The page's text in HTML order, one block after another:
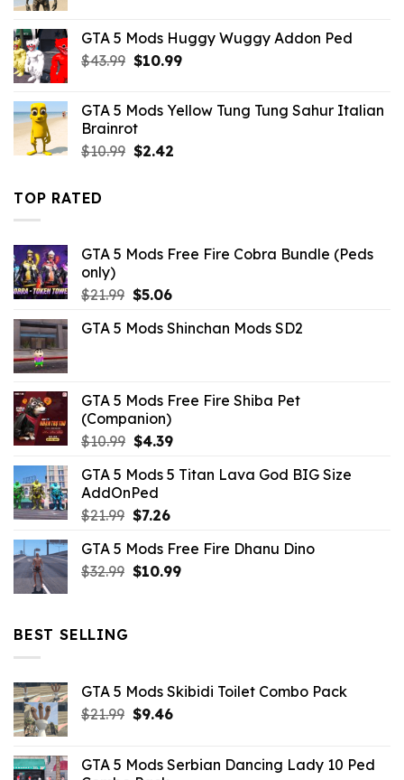
$10.99.$4.29.
GTA 5 Mods Huggy Wuggy Addon Ped
$43.99 Original
$43.99.
$10.99Current
$10.99.
GTA 5 Mods Yellow Tung Tung Sahur Italian
Brainrot
$10.99 Original
$2.42Current
TOP RATED
GTA 5 Mods Free Fire Cobra Bundle (Peds
only)
$21.99 Original
was:
$5.06Current
is:
GTA 5 Mods Shinchan Mods SD2
GTA 5 Mods Free Fire Shiba Pet
(Companion)
$10.99 Original
was:
$10.99.
$4.39Current
is:
GTA 5 Mods 5 Titan Lava God BIG Size
AddOnPed
$21.99 Original
was:
$21.99.
$7.26Current
is:
$7.26.
GTA 5 Mods Free Fire Dhanu Dino
$32.99 Original
$10.99Current
BEST SELLING
GTA 5 Mods Skibidi Toilet Combo Pack
$21.99 Original
$21.99.
$9.46Current
$9.46.
GTA 5 Mods Serbian Dancing Lady 10 Ped